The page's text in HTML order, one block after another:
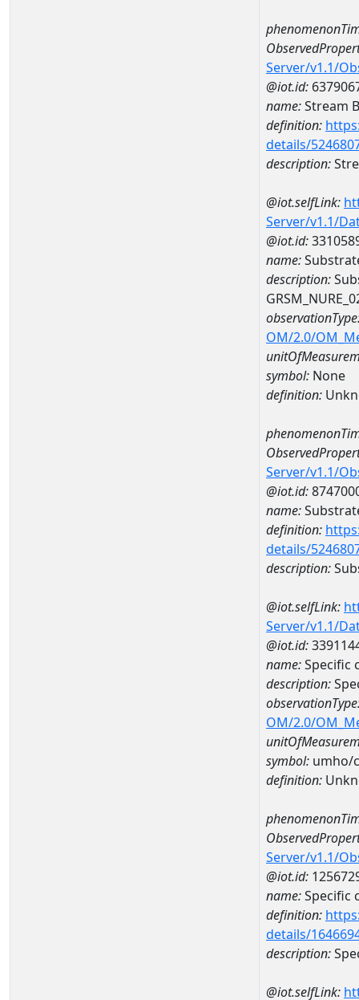
Server/v1.1/
@iot.id:
name:Stream
definition:
details/
description:
@iot.selfLink:
Server/v1.1/
@iot.id:
name:
description:
OM/2.0/
symbol: None
definition:
Server/v1.1/
@iot.id:
name:
definition:
details/
description:
@iot.selfLink:
Server/v1.1/
@iot.id:
name:Specific
description:
OM/2.0/
symbol: umho/
definition:
Server/v1.1/
@iot.id:
name:Specific
definition:
details/
description:
@iot.selfLink: